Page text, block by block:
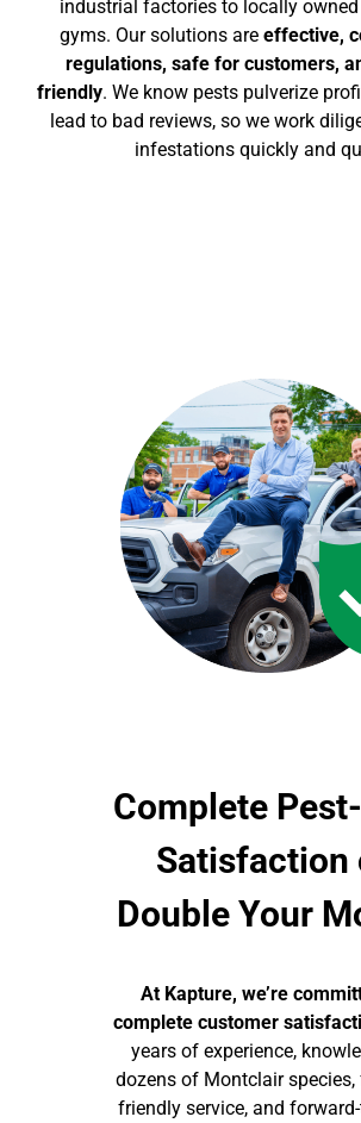
industrial factories to locally
gyms. Our solutions are effective,
regulations, safe for customers,
friendly. We know pests pulverize
lead to bad reviews, so we work
infestations quickly and
Complete
Satisfaction
Double Your
At Kapture, we’re
complete customer
years of experience,
dozens of Montclair
friendly service, and